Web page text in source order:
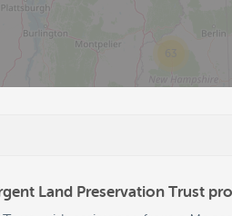
228
Land Preservation Trust